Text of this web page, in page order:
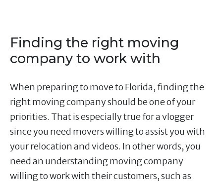
Finding the right moving
company to work with
When preparing to move to Florida, finding the
right moving company should be one of your
priorities. That is especially true for a vlogger
since you need movers willing to assist you with
your relocation and videos. In other words, you
need an understanding moving company
willing to work with their customers, such as